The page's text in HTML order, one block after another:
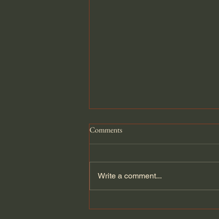
Comments
Write a comment...